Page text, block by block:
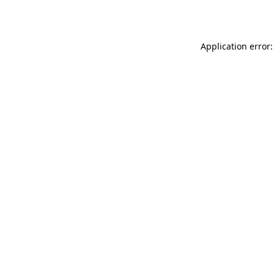
Application